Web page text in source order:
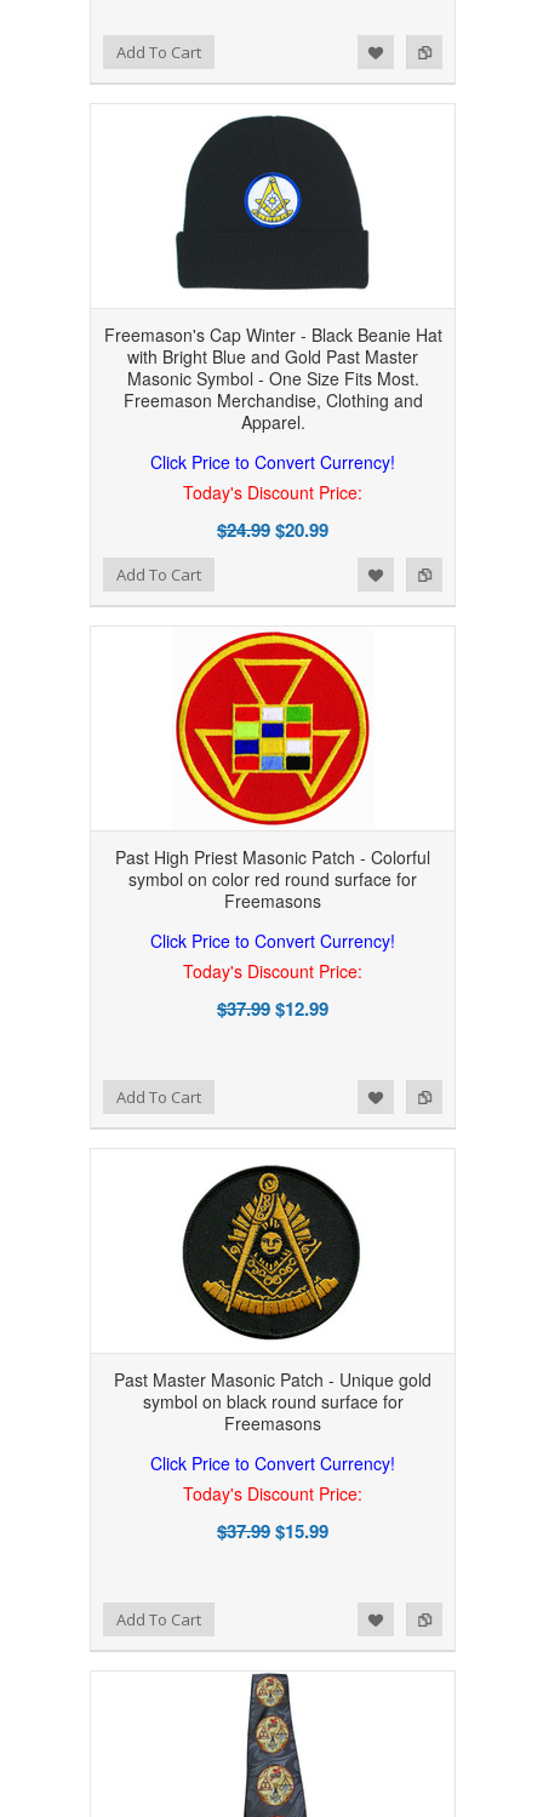
Add to Compare
Add to WishlistAdd To Cart
Freemason's Cap Winter - Black Beanie Hat
with Bright Blue and Gold Past Master
Masonic Symbol - One Size Fits Most.
Freemason Merchandise, Clothing and
Apparel.
Click Price to Convert Currency!
Today's Discount Price:
$24.99$20.99
Add to Compare
Add to WishlistAdd To Cart
Past High Priest Masonic Patch - Colorful
symbol on color red round surface for
Freemasons
Click Price to Convert Currency!
Today's Discount Price:
$37.99$12.99
Add to Compare
Add to WishlistAdd To Cart
Past Master Masonic Patch - Unique gold
symbol on black round surface for
Freemasons
Click Price to Convert Currency!
Today's Discount Price:
$37.99$15.99
Add to Compare
Add to WishlistAdd To Cart